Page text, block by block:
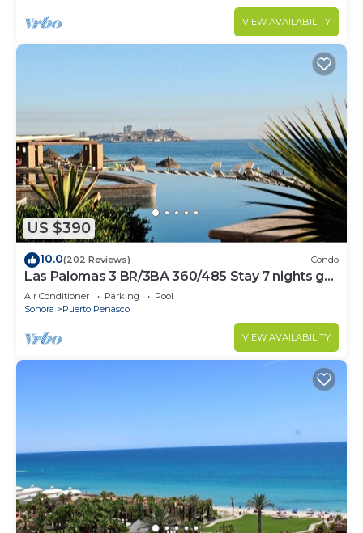
VIEW AVAILABILITY
US $390
10.0(202 Reviews) Condo
Las Palomas 3 BR/3BA 360/485 Stay 7 nights get
one free
Air Conditioner Parking
Pool
Sonora
Puerto Penasco
VIEW AVAILABILITY